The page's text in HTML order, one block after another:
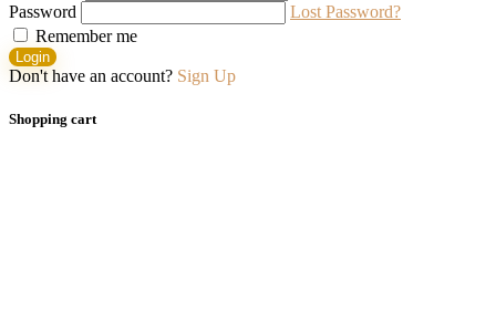
Password
Lost Password?
Remember me
Login
Don't have an account? Sign Up
Shopping cart